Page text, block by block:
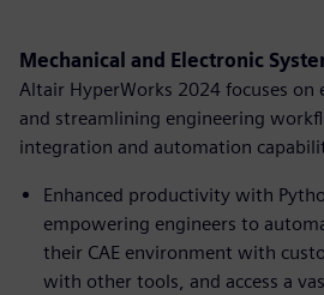
Mechanical and Electronic
Altair HyperWorks 2024 focuses
and streamlining engineering
integration and automation
Enhanced productivity with
empowering engineers to
their CAE environment with
with other tools, and access a